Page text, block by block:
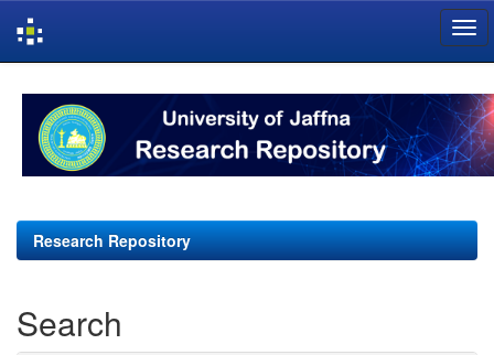
navigation
Research Repository
Search